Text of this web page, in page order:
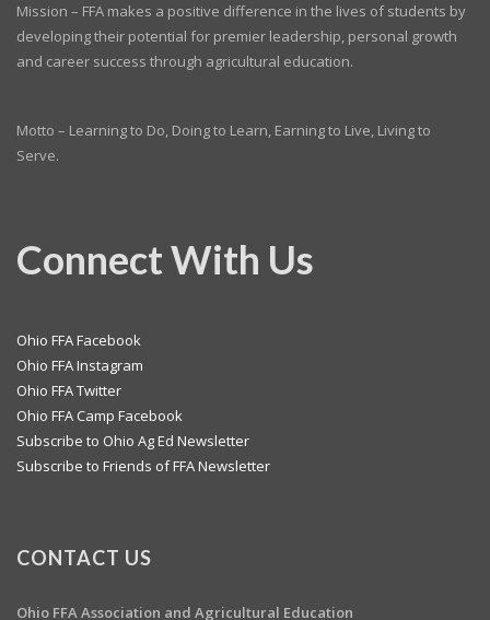
Mission – FFA makes a positive difference in the lives of students by
developing their potential for premier leadership, personal growth
and career success through agricultural education.
Motto – Learning to Do, Doing to Learn, Earning to Live, Living to
Serve.
Connect With Us
Ohio FFA Facebook
Ohio FFA Instagram
Ohio FFA Twitter
Ohio FFA Camp Facebook
Subscribe to Ohio Ag Ed Newsletter
Subscribe to Friends of FFA Newsletter
CONTACT US
Ohio FFA Association and Agricultural Education